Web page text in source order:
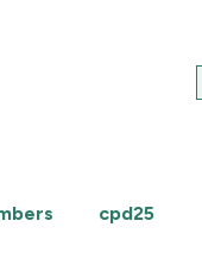
cpd25